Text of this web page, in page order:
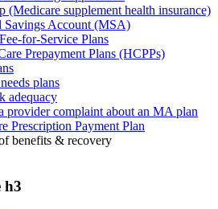
(Medicare supplement health insurance)
Savings Account (MSA)
for-Service Plans
Prepayment Plans (HCPPs)
plans
adequacy
provider complaint about an MA plan
Prescription Payment Plan
benefits & recovery
h3